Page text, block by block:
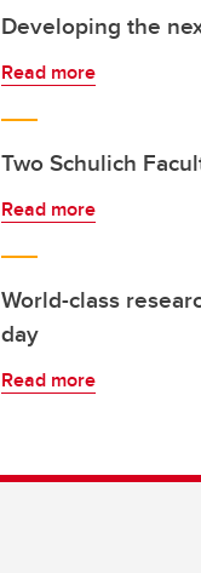
Developing the
Read more
Two Schulich
Read more
World-class
day
Read more